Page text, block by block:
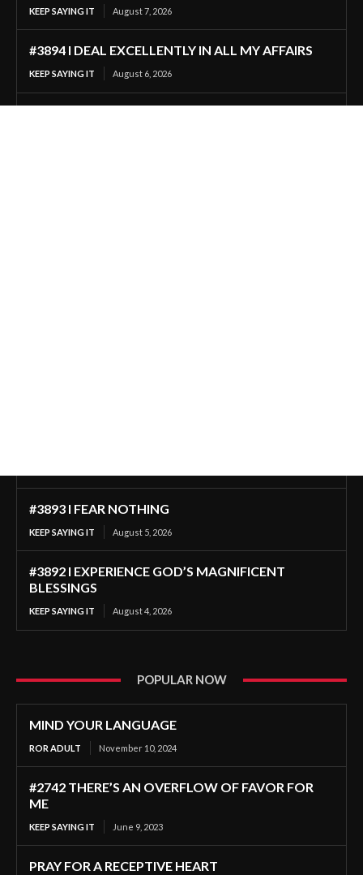
KEEP SAYING IT August 7, 2026
#3894 I DEAL EXCELLENTLY IN ALL MY AFFAIRS
KEEP SAYING IT August 6, 2026
#3893 I FEAR NOTHING
KEEP SAYING IT August 5, 2026
#3892 I EXPERIENCE GOD’S MAGNIFICENT
BLESSINGS
KEEP SAYING IT August 4, 2026
POPULAR NOW
MIND YOUR LANGUAGE
ROR ADULT November 10, 2024
#2742 THERE’S AN OVERFLOW OF FAVOR FOR
ME
KEEP SAYING IT June 9, 2023
PRAY FOR A RECEPTIVE HEART